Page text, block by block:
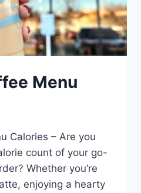
Menu
Calories – Are you
count of your go-
Whether you’re
enjoying a hearty